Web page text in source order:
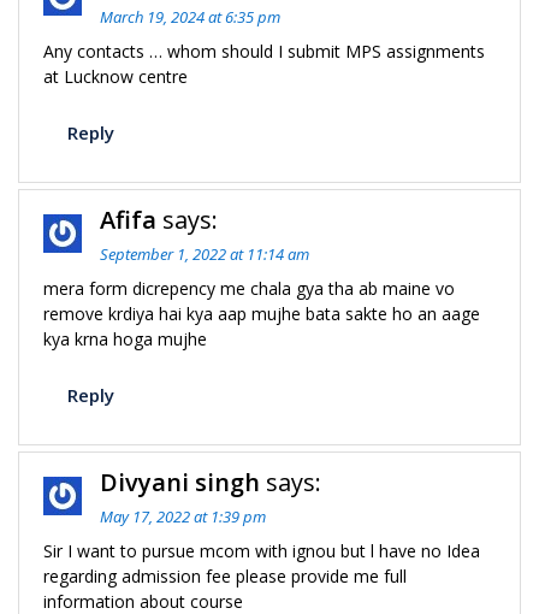
March 19, 2024 at 6:35 pm
Any contacts … whom should I submit MPS assignments
at Lucknow centre
Reply
Afifa says:
September 1, 2022 at 11:14 am
mera form dicrepency me chala gya tha ab maine vo
remove krdiya hai kya aap mujhe bata sakte ho an aage
kya krna hoga mujhe
Reply
Divyani singh says:
May 17, 2022 at 1:39 pm
Sir I want to pursue mcom with ignou but l have no Idea
regarding admission fee please provide me full
information about course